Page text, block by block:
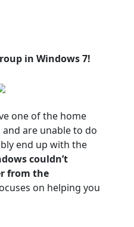
in Windows 7!
one of the home
are unable to do
end up with the
couldn’t
from the
on helping you